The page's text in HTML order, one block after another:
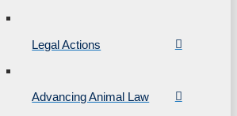
Legal Actions
Advancing Animal Law